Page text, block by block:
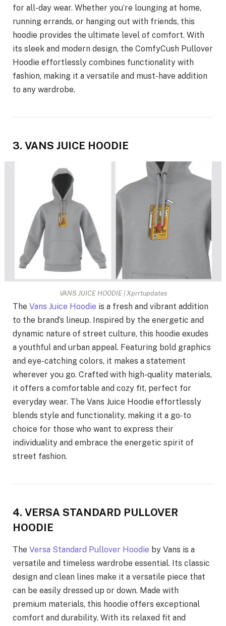
for all-day wear. Whether you’re lounging at home,
running errands, or hanging out with friends, this
hoodie provides the ultimate level of comfort. With
its sleek and modern design, the ComfyCush Pullover
Hoodie effortlessly combines functionality with
fashion, making it a versatile and must-have addition
to any wardrobe.
3. VANS JUICE HOODIE
VANS JUICE HOODIE | Xprrtupdates
The Vans Juice Hoodie is a fresh and vibrant addition
to the brand’s lineup. Inspired by the energetic and
dynamic nature of street culture, this hoodie exudes
a youthful and urban appeal. Featuring bold graphics
and eye-catching colors, it makes a statement
wherever you go. Crafted with high-quality materials,
it offers a comfortable and cozy fit, perfect for
everyday wear. The Vans Juice Hoodie effortlessly
blends style and functionality, making it a go-to
choice for those who want to express their
individuality and embrace the energetic spirit of
street fashion.
4. VERSA STANDARD PULLOVER
HOODIE
The Versa Standard Pullover Hoodie by Vans is a
versatile and timeless wardrobe essential. Its classic
design and clean lines make it a versatile piece that
can be easily dressed up or down. Made with
premium materials, this hoodie offers exceptional
comfort and durability. With its relaxed fit and